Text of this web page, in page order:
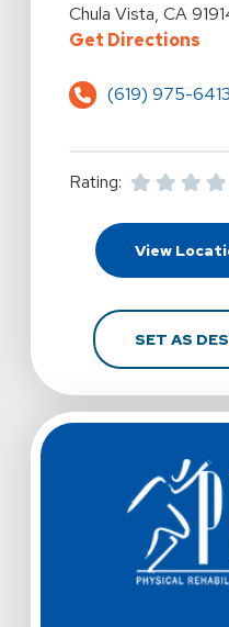
Chula Vista, CA
Get Directions
(619) 975-6413
Rating:
View
SET AS